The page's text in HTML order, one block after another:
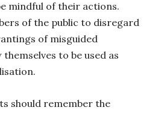
mindful of their actions.
of the public to disregard
of misguided
to be used as
should remember the